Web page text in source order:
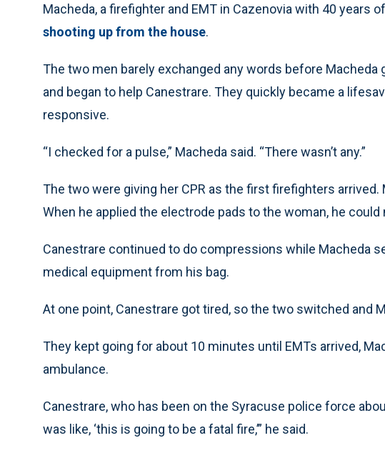
Macheda, a firefighter and EMT in Cazenovia with 40 years
shooting up from the house.
The two men barely exchanged any words before
and began to help Canestrare. They quickly became a
responsive.
“I checked for a pulse,” Macheda said. “There wasn’t any.”
The two were giving her CPR as the first firefighters
When he applied the electrode pads to the woman, he
Canestrare continued to do compressions while Macheda
medical equipment from his bag.
At one point, Canestrare got tired, so the two switched and
They kept going for about 10 minutes until EMTs arrived,
ambulance.
Canestrare, who has been on the Syracuse police force
was like, ‘this is going to be a fatal fire,’” he said.